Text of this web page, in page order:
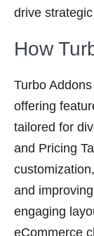
drive
How
Turbo
offering
tailored for
and Pricing
and
engaging
eCommerce